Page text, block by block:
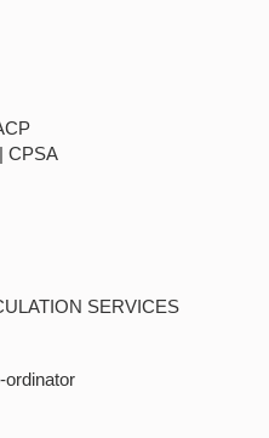
CPSA
SERVICES
ordinator